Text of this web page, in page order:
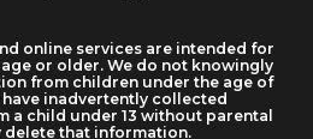
online services are intended for
or older. We do not knowingly
from children under the age of
have inadvertently collected
a child under 13 without parental
that information.